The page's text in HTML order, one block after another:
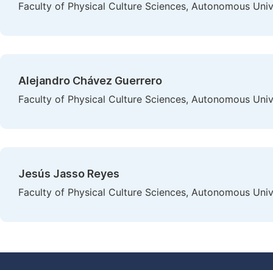
Faculty of Physical Culture Sciences, Autonomous
Alejandro Chávez Guerrero
Faculty of Physical Culture Sciences, Autonomous
Jesús Jasso Reyes
Faculty of Physical Culture Sciences, Autonomous